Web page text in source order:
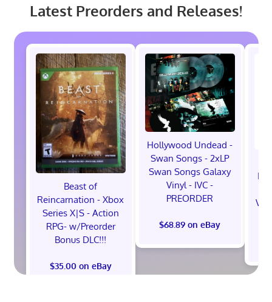
Latest Preorders and Releases!
Beast of
Reincarnation - Xbox
Series X|S - Action
RPG- w/Preorder
Bonus DLC!!!
$35.00 on eBay
Hollywood Undead -
Swan Songs - 2xLP
Swan Songs Galaxy
Vinyl - IVC -
PREORDER
$68.89 on eBay